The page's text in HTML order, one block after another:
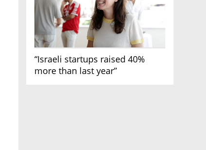
“Israeli startups raised 40%
more than last year”